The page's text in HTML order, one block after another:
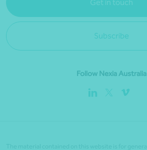
Get in touch
Subscribe
Follow Nexia Australia